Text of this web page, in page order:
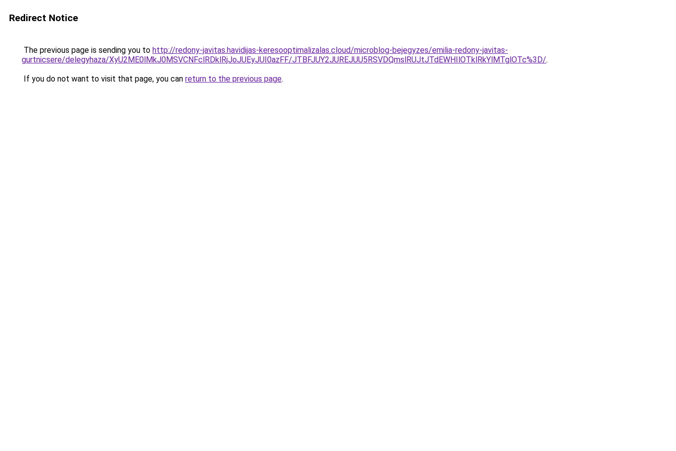
Redirect Notice
The previous page is sending you to http://redony-javitas.havidijas-keresooptimalizalas.cloud/microblog-bejegyzes/emilia-redony-javitas-
gurtnicsere/delegyhaza/XyU2ME0lMkJ0MSVCNFclRDklRjJoJUEyJUI0azFF/JTBFJUY2JUREJUU5RSVDQmslRUJtJTdEWHIlOTklRkYlMTglOTc%3D/.
If you do not want to visit that page, you can return to the previous page.